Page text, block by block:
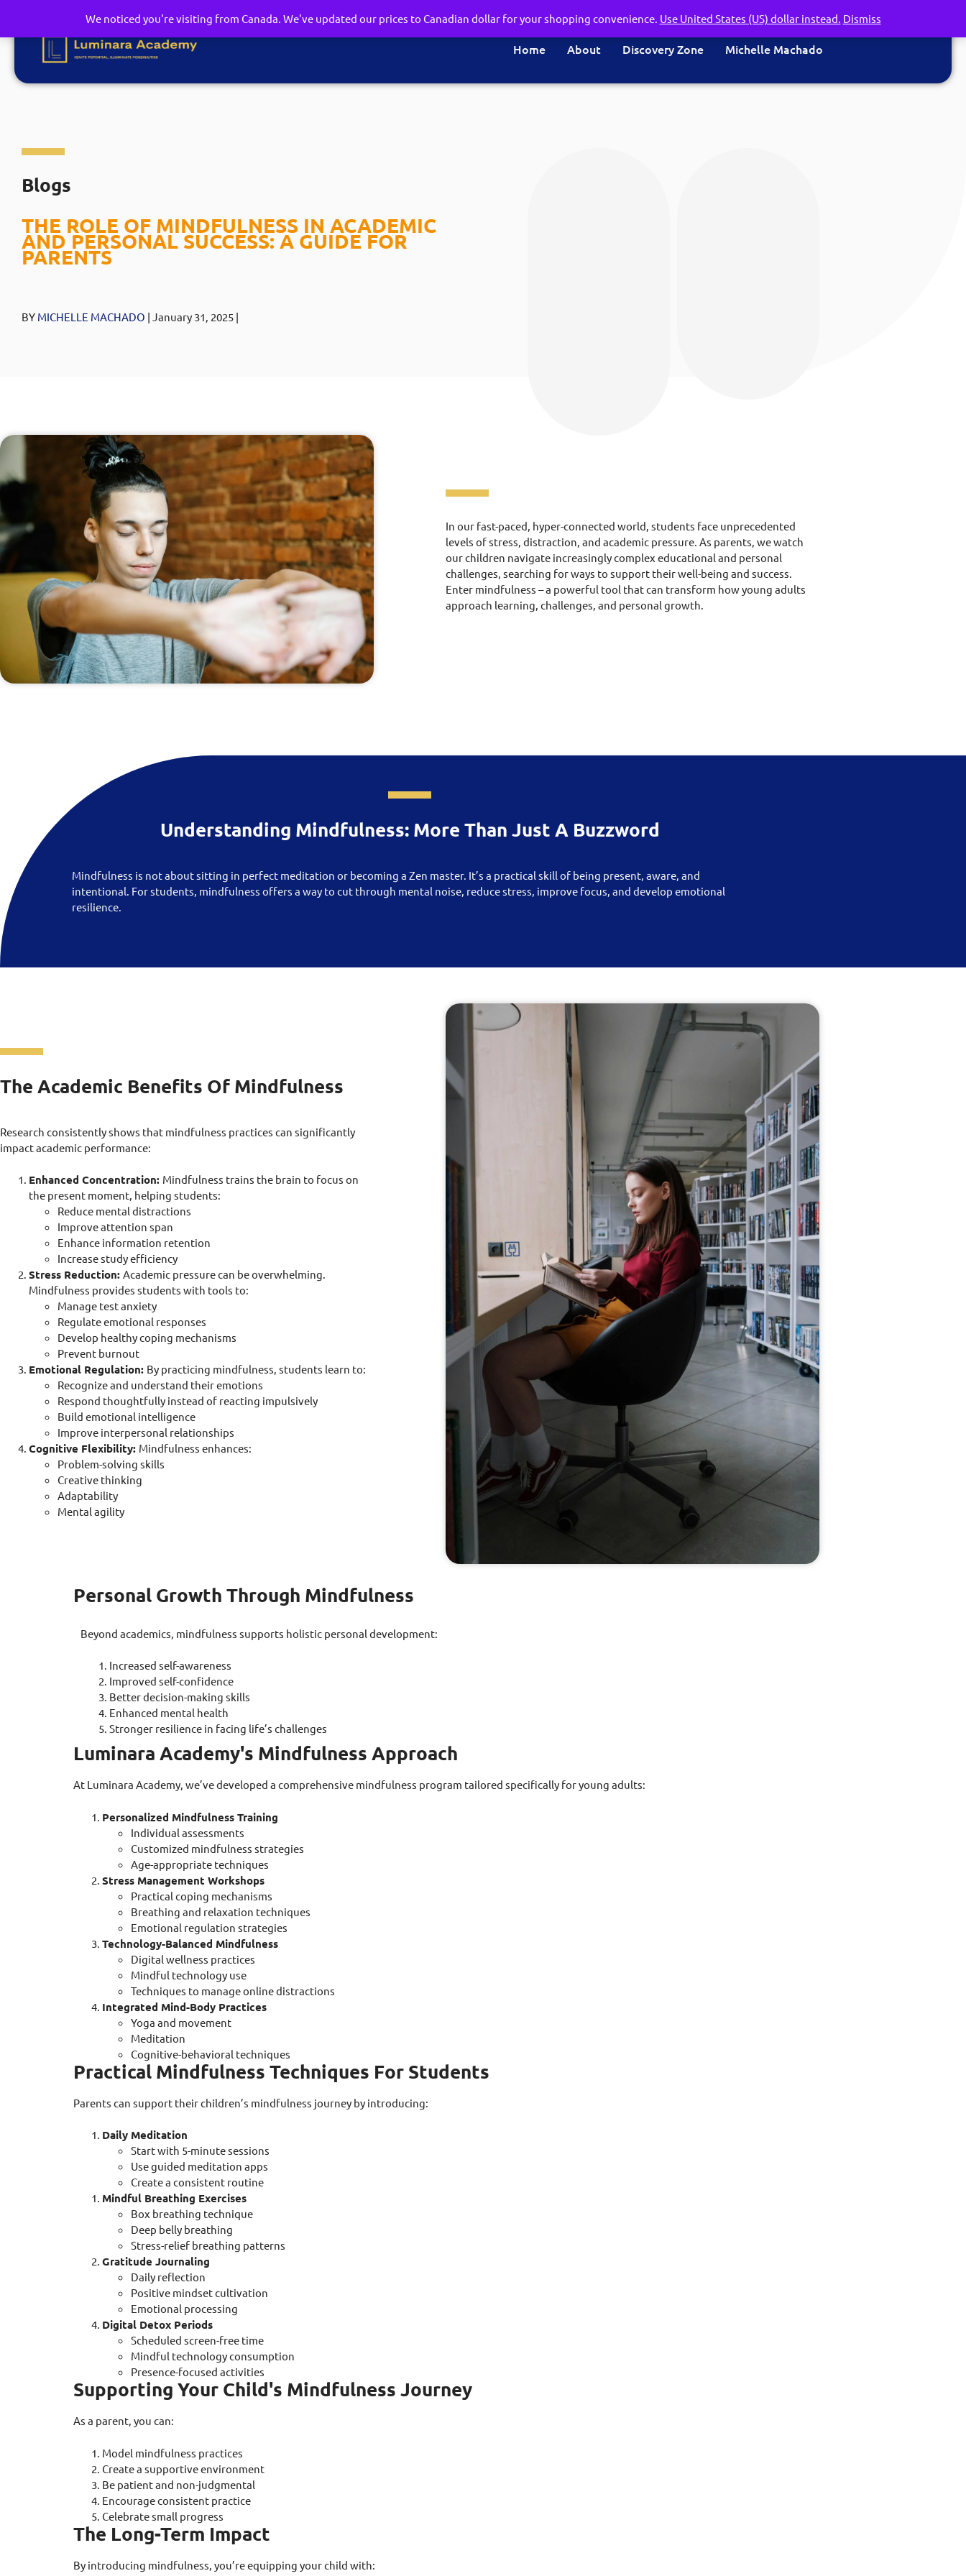
Home About Discovery Zone Michelle Machado
Blogs
THE ROLE OF MINDFULNESS IN ACADEMIC
AND PERSONAL SUCCESS: A GUIDE FOR
PARENTS
BY MICHELLE MACHADO | January 31, 2025 |
In our fast-paced, hyper-connected world, students face unprecedented
levels of stress, distraction, and academic pressure. As parents, we watch
our children navigate increasingly complex educational and personal
challenges, searching for ways to support their well-being and success.
Enter mindfulness – a powerful tool that can transform how young adults
approach learning, challenges, and personal growth.
Understanding Mindfulness: More Than Just A Buzzword
Mindfulness is not about sitting in perfect meditation or becoming a Zen master. It’s a practical skill of being present, aware, and
intentional. For students, mindfulness offers a way to cut through mental noise, reduce stress, improve focus, and develop emotional
resilience.
The Academic Benefits Of Mindfulness
Research consistently shows that mindfulness practices can significantly
impact academic performance:
Enhanced Concentration: Mindfulness trains the brain to focus on
the present moment, helping students:
Reduce mental distractions
Improve attention span
Enhance information retention
Increase study efficiency
Stress Reduction: Academic pressure can be overwhelming.
Mindfulness provides students with tools to:
Manage test anxiety
Regulate emotional responses
Develop healthy coping mechanisms
Prevent burnout
Emotional Regulation: By practicing mindfulness, students learn to:
Recognize and understand their emotions
Respond thoughtfully instead of reacting impulsively
Build emotional intelligence
Improve interpersonal relationships
Cognitive Flexibility: Mindfulness enhances:
Problem-solving skills
Creative thinking
Adaptability
Mental agility
Personal Growth Through Mindfulness
Beyond academics, mindfulness supports holistic personal development:
Increased self-awareness
Improved self-confidence
Better decision-making skills
Enhanced mental health
Stronger resilience in facing life’s challenges
Luminara Academy's Mindfulness Approach
At Luminara Academy, we’ve developed a comprehensive mindfulness program tailored specifically for young adults:
Personalized Mindfulness Training
Individual assessments
Customized mindfulness strategies
Age-appropriate techniques
Stress Management Workshops
Practical coping mechanisms
Breathing and relaxation techniques
Emotional regulation strategies
Technology-Balanced Mindfulness
Digital wellness practices
Mindful technology use
Techniques to manage online distractions
Integrated Mind-Body Practices
Yoga and movement
Meditation
Cognitive-behavioral techniques
Practical Mindfulness Techniques For Students
Parents can support their children’s mindfulness journey by introducing:
Daily Meditation
Start with 5-minute sessions
Use guided meditation apps
Create a consistent routine
Mindful Breathing Exercises
Box breathing technique
Deep belly breathing
Stress-relief breathing patterns
Gratitude Journaling
Daily reflection
Positive mindset cultivation
Emotional processing
Digital Detox Periods
Scheduled screen-free time
Mindful technology consumption
Presence-focused activities
Supporting Your Child's Mindfulness Journey
As a parent, you can:
Model mindfulness practices
Create a supportive environment
Be patient and non-judgmental
Encourage consistent practice
Celebrate small progress
The Long-Term Impact
By introducing mindfulness, you’re equipping your child with:
We noticed you're visiting from Canada. We've updated our prices to Canadian dollar for your shopping convenience. Use United States (US) dollar instead. Dismiss